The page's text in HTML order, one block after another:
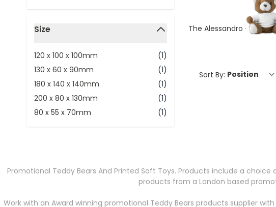
Size
filter
120 x 100 x 100mm
(1)
130 x 60 x 90mm
(1)
180 x 140 x 140mm
(1)
200 x 80 x 130mm
(1)
80 x 55 x 70mm
(1)
The Alessandro - Plush
Sort By:
Promotional Teddy Bears And Printed Soft Toys. Products include a
products from a London based
Work with an Award winning promotional Teddy Bears products supplier